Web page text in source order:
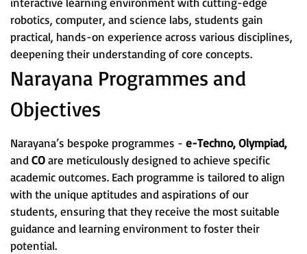
robotics, computer, and science labs, students gain
practical, hands-on experience across various disciplines,
deepening their understanding of core concepts.
Narayana Programmes and
Objectives
Narayana’s bespoke programmes - e-Techno, Olympiad,
andCOare meticulously designed to achieve specific
academic outcomes. Each programme is tailored to align
with the unique aptitudes and aspirations of our
students, ensuring that they receive the most suitable
guidance and learning environment to foster their
potential.